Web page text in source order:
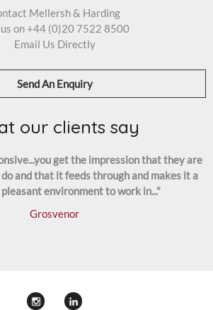
Mellersh & Harding
on+44 (0)20 7522 8500
Email Us Directly
Send An Enquiry
our clients say
get the impression that they are
and that it feeds through and makes it a
pleasant environment to work in..."
Grosvenor